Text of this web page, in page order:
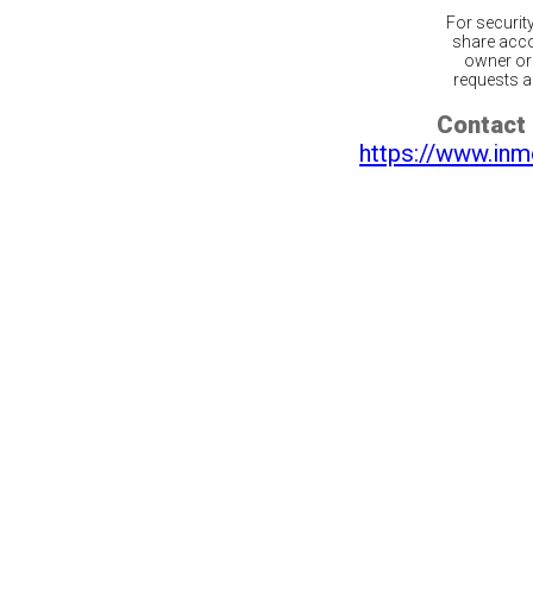
For
share
owner
requests
Contact
https://